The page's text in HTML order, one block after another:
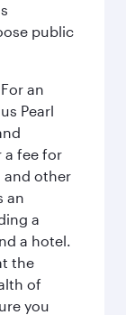
public
an
Pearl
a fee for
and other
an
a
a hotel.
the
of
you